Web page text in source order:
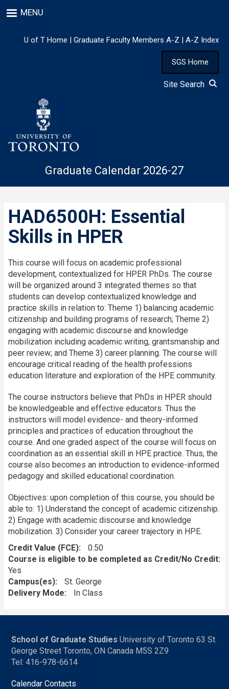
to
content
MENU
U of T Home | Graduate Faculty Members A-Z | A-Z Index
SGS Home
Site Search
Graduate Calendar 2026-27
HAD6500H: Essential
Skills in HPER
This course will focus on academic professional
development, contextualized for HPER PhDs. The course
will be organized around 3 integrated themes so that
students can develop contextualized knowledge and
practice skills in relation to: Theme 1) balancing academic
citizenship and building programs of research; Theme 2)
engaging with academic discourse and knowledge
mobilization including academic writing, grantsmanship and
peer review; and Theme 3) career planning. The course will
encourage critical reading of the health professions
education literature and exploration of the HPE community.
The course instructors believe that PhDs in HPER should
be knowledgeable and effective educators. Thus the
instructors will model evidence- and theory-informed
principles and practices of education throughout the
course. And one graded aspect of the course will focus on
coordination as an essential skill in HPE practice. Thus, the
course also becomes an introduction to evidence-informed
pedagogy and skilled educational coordination.
Objectives: upon completion of this course, you should be
able to: 1) Understand the concept of academic citizenship.
2) Engage with academic discourse and knowledge
mobilization. 3) Consider your career trajectory in HPE.
Credit Value (FCE)
0.50
Course is eligible to be completed as Credit/No Credit:
Yes
Campus(es)
St. George
Delivery Mode
In Class
School of Graduate Studies University of Toronto 63 St.
George Street Toronto, ON Canada M5S 2Z9
Tel: 416-978-6614
Calendar Contacts